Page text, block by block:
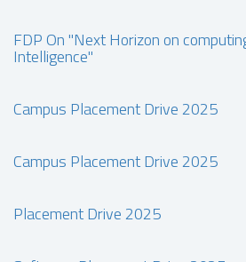
FDP On "Next Horizon on
Intelligence"
Campus Placement Drive 2025
Campus Placement Drive 2025
Placement Drive 2025